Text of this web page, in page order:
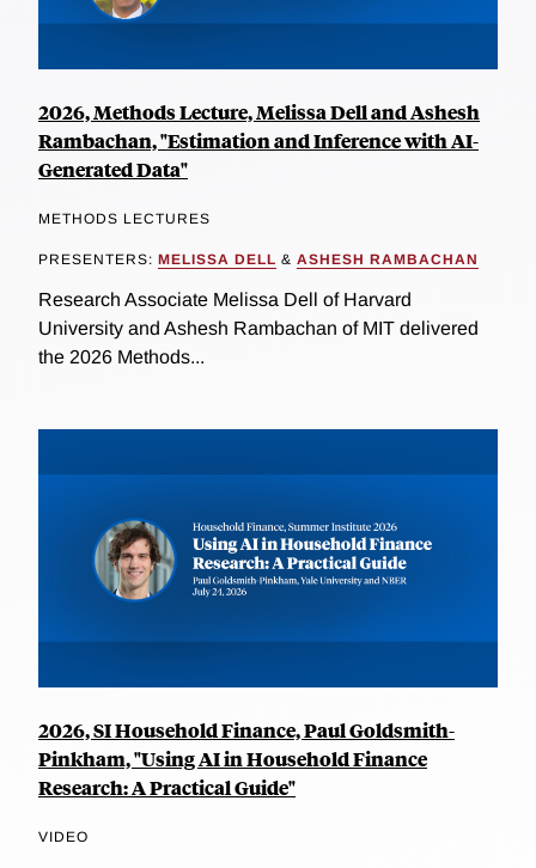
2026, Methods Lecture, Melissa Dell and Ashesh
Rambachan, "Estimation and Inference with AI-
Generated Data"
METHODS LECTURES
PRESENTERS: MELISSA DELL & ASHESH RAMBACHAN
Research Associate Melissa Dell of Harvard
University and Ashesh Rambachan of MIT delivered
the 2026 Methods...
2026, SI Household Finance, Paul Goldsmith-
Pinkham, "Using AI in Household Finance
Research: A Practical Guide"
VIDEO